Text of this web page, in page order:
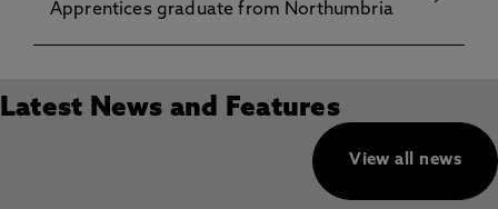
Apprentices graduate from Northumbria
Latest News and Features
View all news